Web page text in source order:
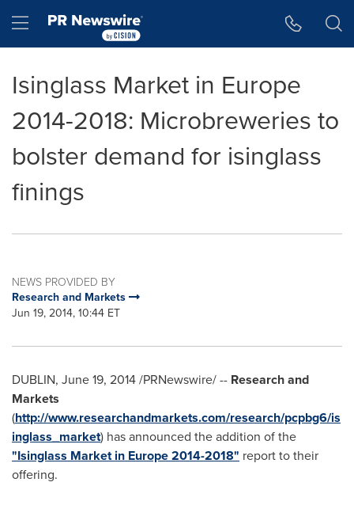
Hamburger menu
Isinglass Market in Europe
2014-2018: Microbreweries to
bolster demand for isinglass
finings
NEWS PROVIDED BY
Research and Markets
Jun 19, 2014, 10:44 ET
DUBLIN, June 19, 2014/PRNewswire/ -- Research and
Markets
(http://www.researchandmarkets.com/research/pcpbg6/is
inglass_market) has announced the addition of the
"Isinglass Market in Europe 2014-2018" report to their
offering.